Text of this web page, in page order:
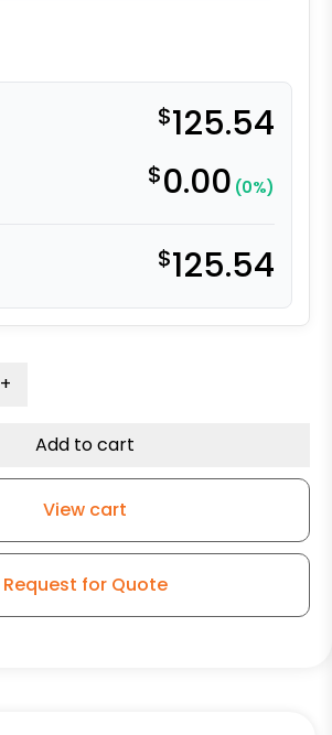
$125.54
$0.00 (0%)
$125.54
+
Add to cart
View cart
Request for Quote